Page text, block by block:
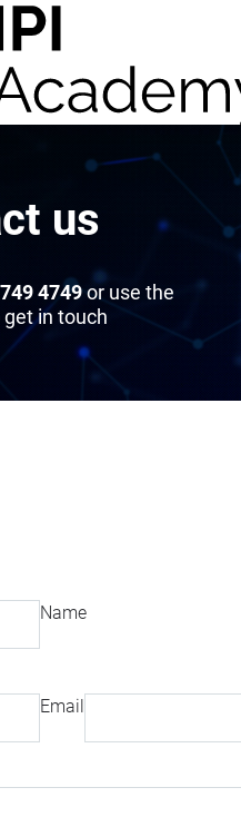
us
4749or use the
in touch
Name
Email